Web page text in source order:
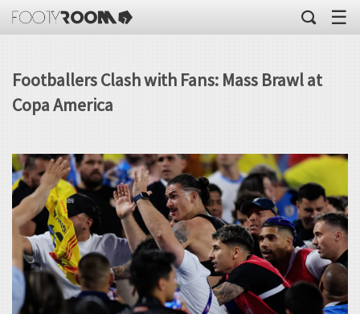
☰
Footballers Clash with Fans: Mass Brawl at
Copa America